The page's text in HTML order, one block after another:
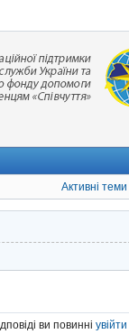
Активні теми
ви повинні увійти